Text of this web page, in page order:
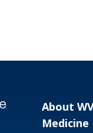
About
Medicine